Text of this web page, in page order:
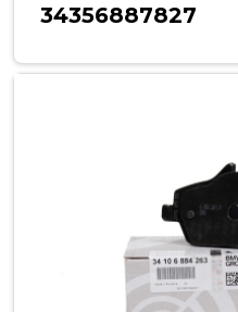
34356887827